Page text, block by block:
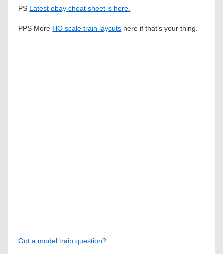
PS Latest ebay cheat sheet is here.
PPS More HO scale train layouts here if that’s your thing.
Got a model train question?